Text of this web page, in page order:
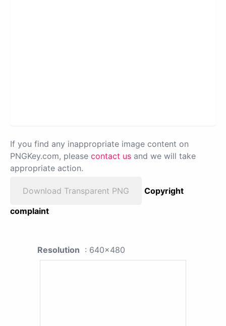
If you find any inappropriate image content on
PNGKey.com, please contact us and we will take
appropriate action.
Download Transparent PNG
Copyright
complaint
Resolution : 640x480